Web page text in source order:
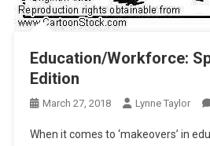
Education/Workforce:
Edition
March 27, 2018 Lynne Taylor
When it comes to ‘makeovers’ in